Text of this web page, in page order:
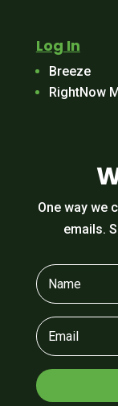
Log In
Breeze
RightNow
One way we
emails.